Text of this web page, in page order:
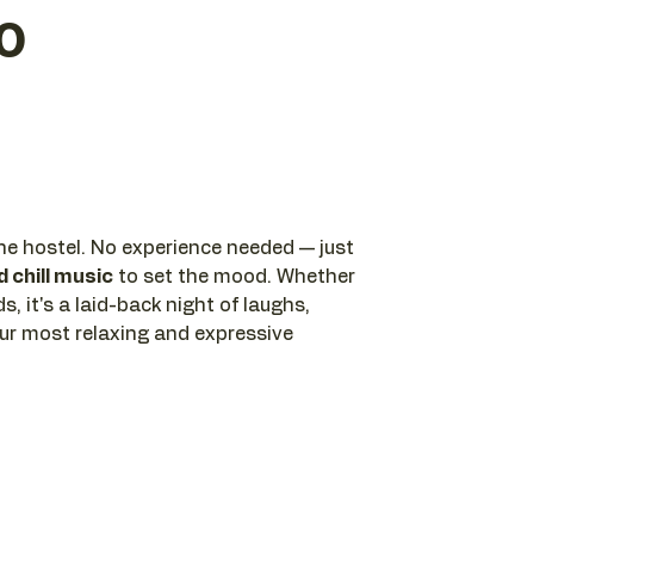
hostel. No experience needed — just
chill music to set the mood. Whether
it's a laid-back night of laughs,
most relaxing and expressive